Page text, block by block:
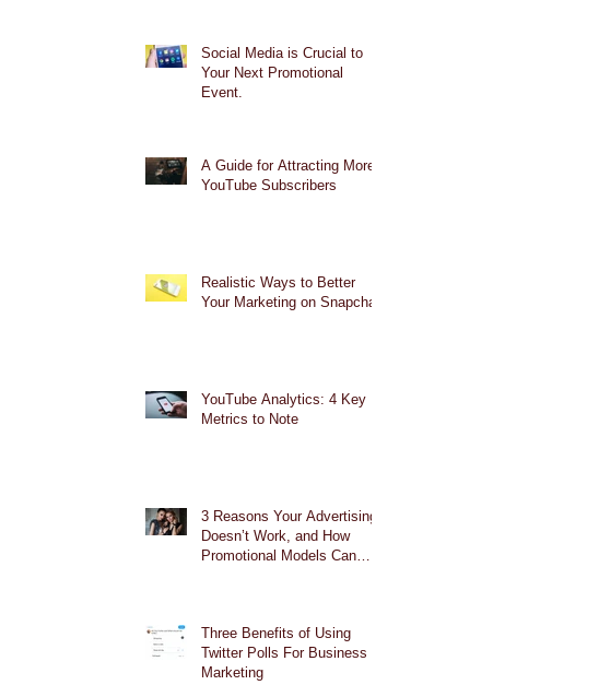
Social Media is Crucial to
Your Next Promotional
Event.
A Guide for Attracting More
YouTube Subscribers
Realistic Ways to Better
Your Marketing on Snapchat
YouTube Analytics: 4 Key
Metrics to Note
3 Reasons Your Advertising
Doesn’t Work, and How
Promotional Models Can
Three Benefits of Using
Twitter Polls For Business
Marketing